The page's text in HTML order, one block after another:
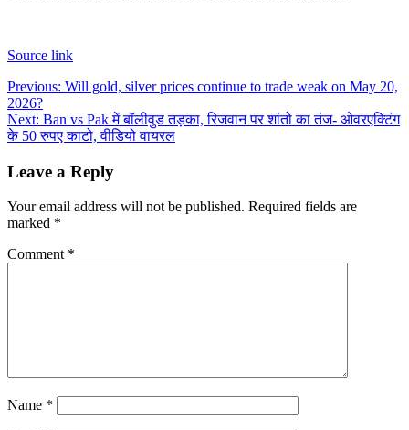
Source link
Post
navigation
Previous: Will gold, silver prices continue to trade weak on May 20,
2026?
Next: Ban vs Pak में बॉलीवुड तड़का, रिजवान पर शांतो का तंज- ओवरएक्टिंग
के 50 रुपए काटो, वीडियो वायरल
Leave a Reply
Your email address will not be published. Required fields are
marked *
Comment *
Name *